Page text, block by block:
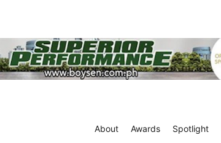
About Awards Spotlight